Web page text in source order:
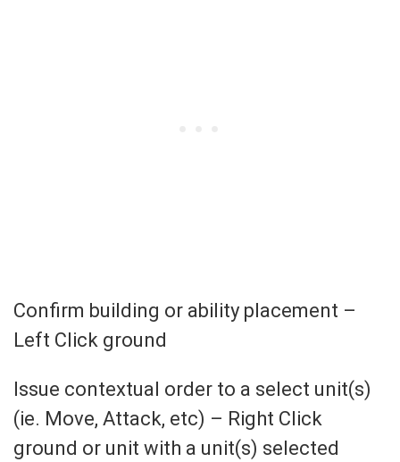
Confirm building or ability placement –
Left Click ground
Issue contextual order to a select unit(s)
(ie. Move, Attack, etc) – Right Click
ground or unit with a unit(s) selected